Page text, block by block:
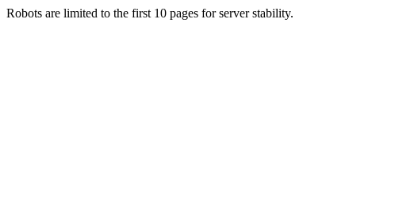
Robots are limited to the first 10 pages for server stability.